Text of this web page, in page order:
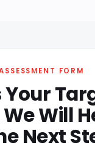
FORM
Your
Will
Next